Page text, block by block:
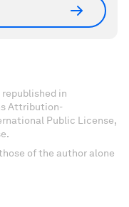
in
Attribution-
Public License,
of the author alone